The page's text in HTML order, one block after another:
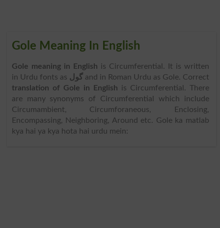
Gole Meaning In English
Gole meaning in English is Circumferential. It is written
in Urdu fonts as گول and in Roman Urdu as Gole. Correct
translation of Gole in English is Circumferential. There
are many synonyms of Circumferential which include
Circumambient, Circumforaneous, Enclosing,
Encompassing, Neighboring, Around etc. Gole ka matlab
kya hai ya kya hota hai urdu mein: